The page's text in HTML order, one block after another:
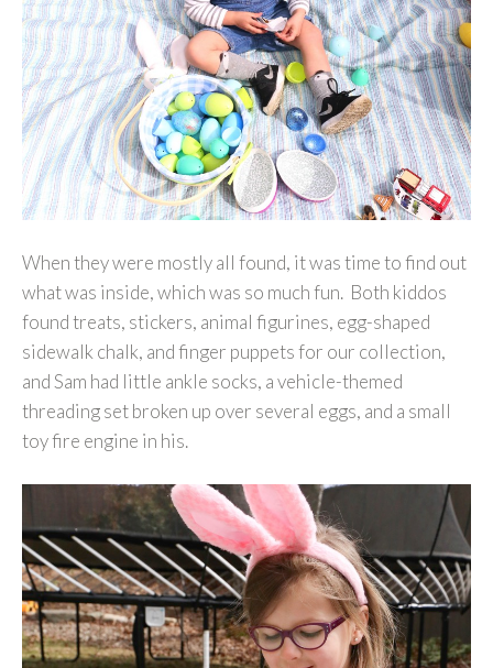
When they were mostly all found, it was time to find out
what was inside, which was so much fun. Both kiddos
found treats, stickers, animal figurines, egg-shaped
sidewalk chalk, and finger puppets for our collection,
and Sam had little ankle socks, a vehicle-themed
threading set broken up over several eggs, and a small
toy fire engine in his.